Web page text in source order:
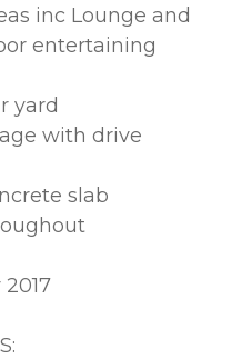
inc Lounge and
entertaining
yard
with drive
slab